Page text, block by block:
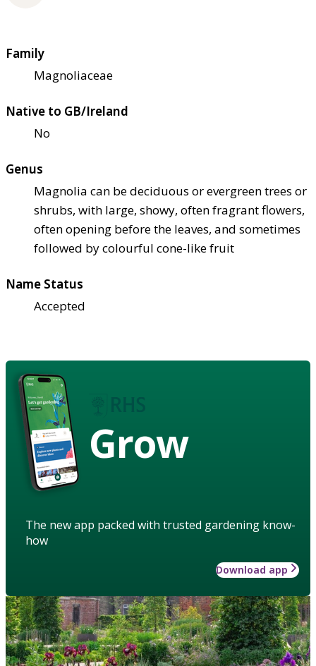
Family
Magnoliaceae
Native to GB/Ireland
No
Genus
Magnolia can be deciduous or evergreen trees or
shrubs, with large, showy, often fragrant flowers,
often opening before the leaves, and sometimes
followed by colourful cone-like fruit
Name Status
Accepted
Grow
The new app packed with trusted gardening know-
how
Download app